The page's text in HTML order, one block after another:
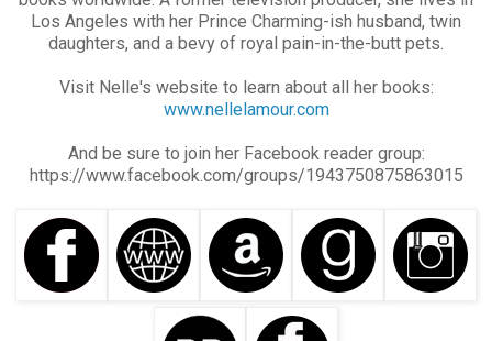
Los Angeles with her Prince Charming-ish husband, twin
daughters, and a bevy of royal pain-in-the-butt pets.
Visit Nelle's website to learn about all her books:
www.nellelamour.com
And be sure to join her Facebook reader group:
https://www.facebook.com/groups/1943750875863015